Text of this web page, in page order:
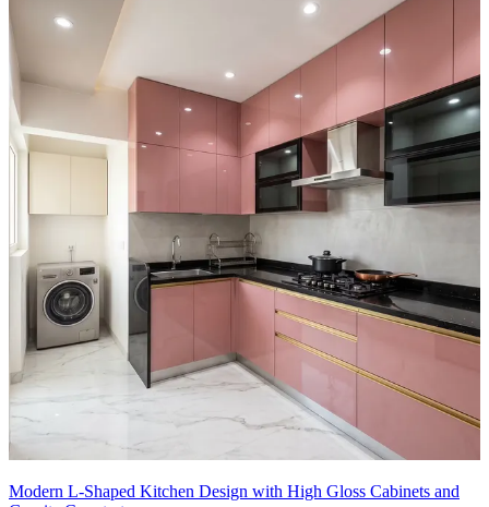
Modern L-Shaped Kitchen Design with High Gloss Cabinets and